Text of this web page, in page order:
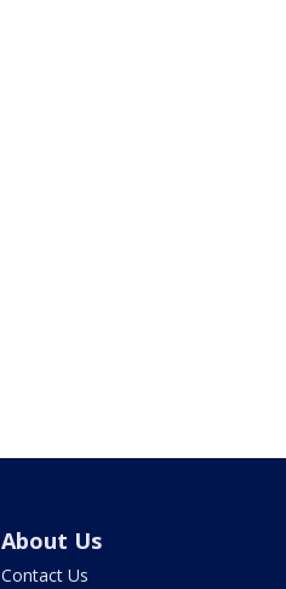
About Us
Contact Us